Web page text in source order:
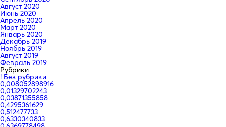
Август 2020
Июнь 2020
Апрель 2020
Март 2020
Январь 2020
Декабрь 2019
Ноябрь 2019
Август 2019
Февраль 2019
Рубрики
! Без рубрики
0,008052898916
0,01329702243
0,03871355858
0,4295361629
0,512477733
0,6330340833